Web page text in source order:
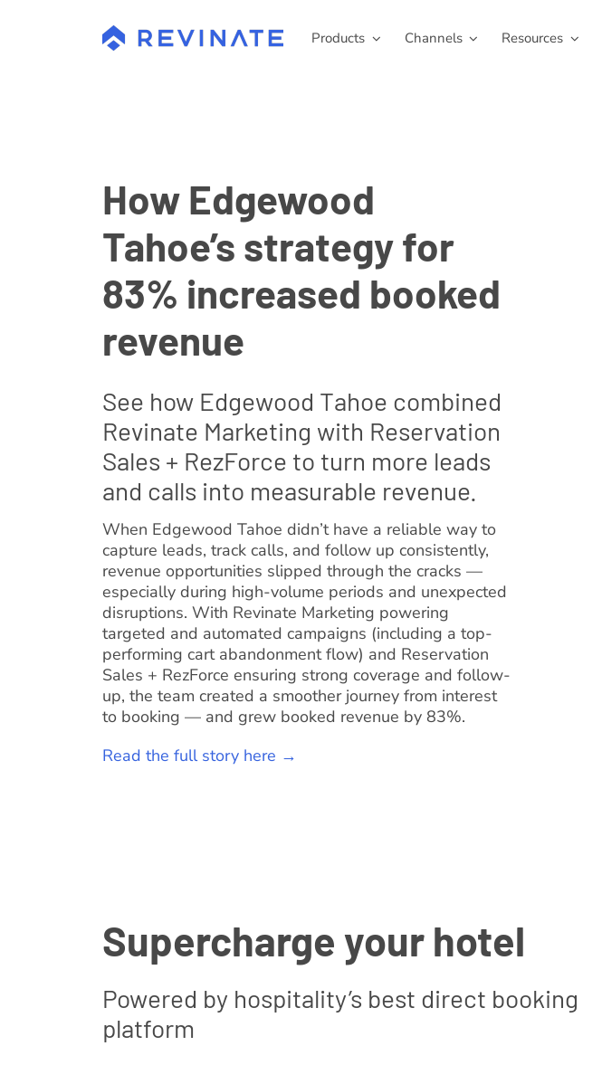
Products Channels Resources
How Edgewood
Tahoe’s strategy for
83% increased booked
revenue
See how Edgewood Tahoe combined
Revinate Marketing with Reservation
Sales + RezForce to turn more leads
and calls into measurable revenue.
When Edgewood Tahoe didn’t have a reliable way to
capture leads, track calls, and follow up consistently,
revenue opportunities slipped through the cracks —
especially during high-volume periods and unexpected
disruptions. With Revinate Marketing powering
targeted and automated campaigns (including a top-
performing cart abandonment flow) and Reservation
Sales + RezForce ensuring strong coverage and follow-
up, the team created a smoother journey from interest
to booking — and grew booked revenue by 83%.
Read the full story here →
Supercharge your hotel
Powered by hospitality’s best direct booking
platform